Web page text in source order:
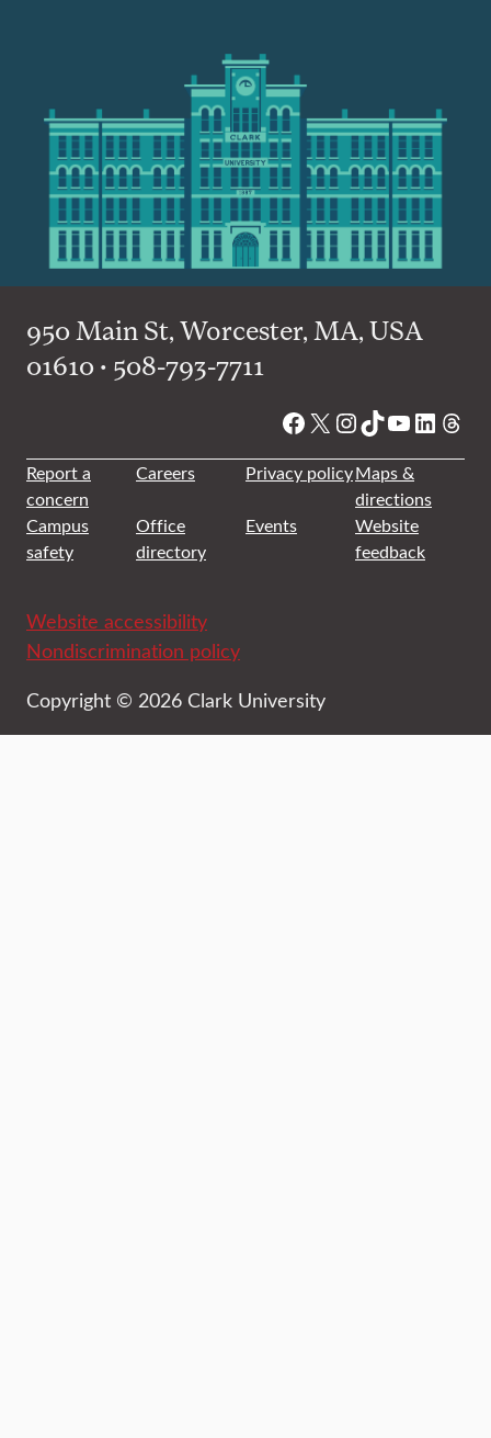
950 Main St, Worcester, MA, USA
01610 • 508-793-7711
Facebook
X Instagram
TikTok
YouTube
Report a
concern
Careers Privacy policyMaps &
directions
Campus
safety
Office
directory
Events
Website
feedback
Website accessibility
Nondiscrimination policy
Copyright © 2026 Clark University